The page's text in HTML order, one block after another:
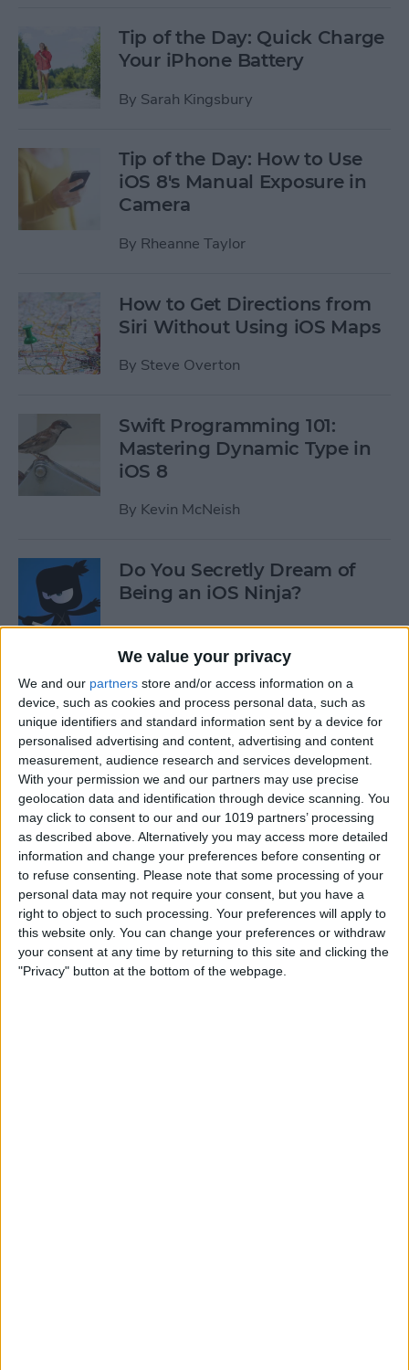
We value your privacy
We and our partners store and/or access information on a
device, such as cookies and process personal data, such as
unique identifiers and standard information sent by a device for
personalised advertising and content, advertising and content
measurement, audience research and services development.
With your permission we and our partners may use precise
geolocation data and identification through device scanning. You
may click to consent to our and our 1019 partners’ processing
as described above. Alternatively you may access more detailed
information and change your preferences before consenting or
to refuse consenting.
Please note that some processing of your
personal data may not require your consent, but you have a
right to object to such processing. Your preferences will apply to
this website only. You can change your preferences or withdraw
your consent at any time by returning to this site and clicking the
"Privacy" button at the bottom of the webpage.
Tip of the Day: Quick Charge
Your iPhone Battery
By Sarah Kingsbury
Tip of the Day: How to Use
iOS 8's Manual Exposure in
Camera
By Rheanne Taylor
How to Get Directions from
Siri Without Using iOS Maps
By Steve Overton
Swift Programming 101:
Mastering Dynamic Type in
iOS 8
By Kevin McNeish
Do You Secretly Dream of
Being an iOS Ninja?
BySarah Kingsbury
How to Follow an Interest on
Pinterest (as opposed to
Following a Pinner)
By Becca Ludlum
Learn How to Build iOS Apps
from Scratch
BySarah Kingsbury
Swift Programming 101: The
Power of Extensions